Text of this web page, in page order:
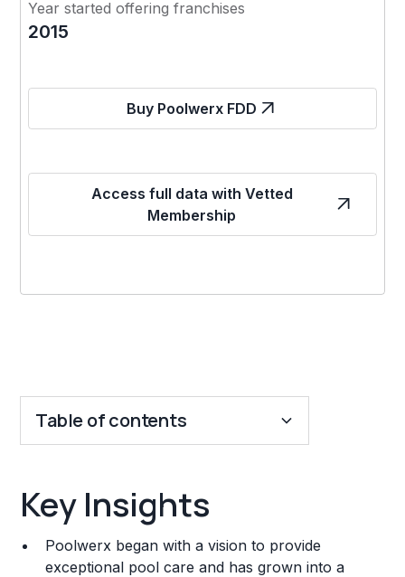
Year started offering franchises
2015
Buy Poolwerx FDD
Access full data with Vetted
Membership
Table of contents
Franchise Costs and Requirements
Training and Resources
Key Insights
Poolwerx began with a vision to provide
exceptional pool care and has grown into a